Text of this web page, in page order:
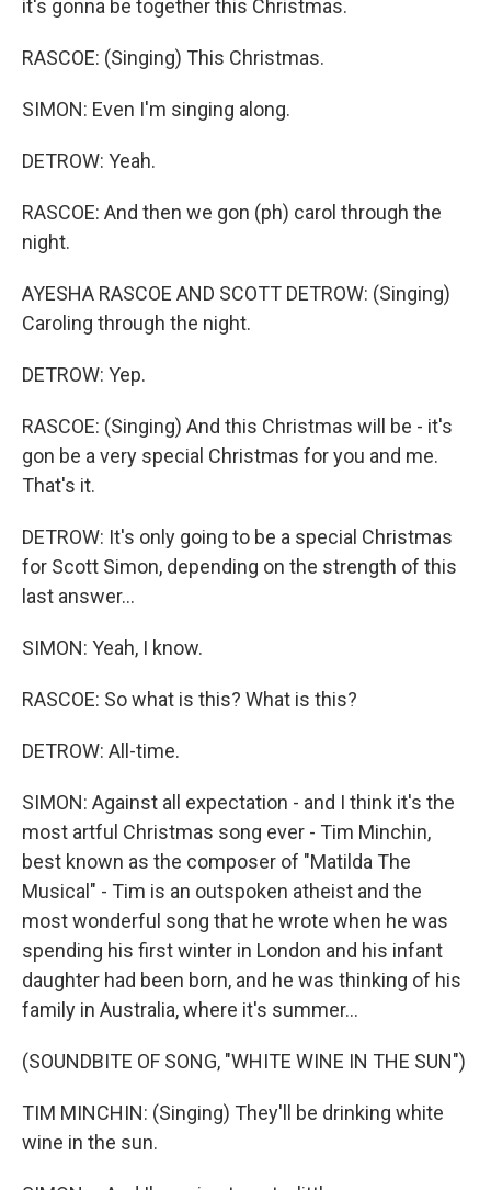
it's gonna be together this Christmas.
RASCOE: (Singing) This Christmas.
SIMON: Even I'm singing along.
DETROW: Yeah.
RASCOE: And then we gon (ph) carol through the
night.
AYESHA RASCOE AND SCOTT DETROW: (Singing)
Caroling through the night.
DETROW: Yep.
RASCOE: (Singing) And this Christmas will be - it's
gon be a very special Christmas for you and me.
That's it.
DETROW: It's only going to be a special Christmas
for Scott Simon, depending on the strength of this
last answer...
SIMON: Yeah, I know.
RASCOE: So what is this? What is this?
DETROW: All-time.
SIMON: Against all expectation - and I think it's the
most artful Christmas song ever - Tim Minchin,
best known as the composer of "Matilda The
Musical" - Tim is an outspoken atheist and the
most wonderful song that he wrote when he was
spending his first winter in London and his infant
daughter had been born, and he was thinking of his
family in Australia, where it's summer...
(SOUNDBITE OF SONG, "WHITE WINE IN THE SUN")
TIM MINCHIN: (Singing) They'll be drinking white
wine in the sun.